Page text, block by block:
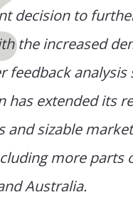
decision to
the increased
feedback analysis
has extended its
and sizable
more parts
Australia.